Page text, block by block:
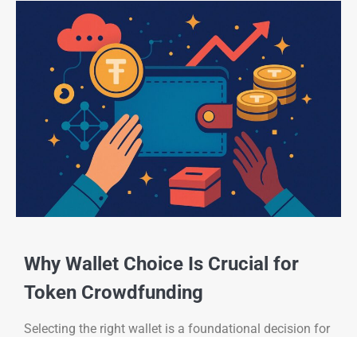
Why Wallet Choice Is Crucial for
Token Crowdfunding
Selecting the right wallet is a foundational decision for